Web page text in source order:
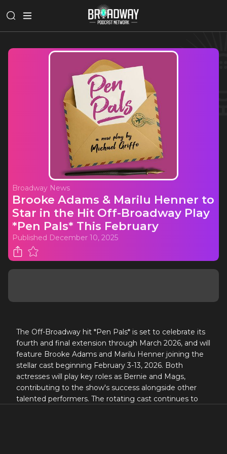
Broadway News
Brooke Adams & Marilu Henner to
Star in the Hit Off-Broadway Play
*Pen Pals* This February
Published December 10, 2025
The Off-Broadway hit *Pen Pals* is set to celebrate its
fourth and final extension through March 2026, and will
feature Brooke Adams and Marilu Henner joining the
stellar cast beginning February 3-13, 2026. Both
actresses will play key roles as Bernie and Mags,
contributing to the show's success alongside other
talented performers. The rotating cast continues to